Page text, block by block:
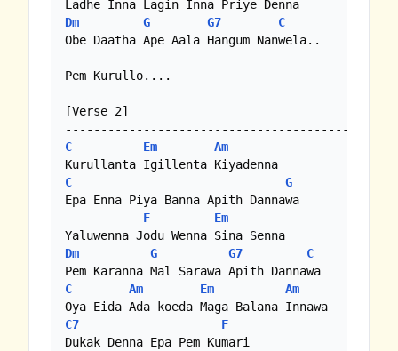
Dm
G G7
C
Obe Daatha Ape Aala Hangum Nanwela..
Pem Kurullo....
[Verse 2]
C
Em
Am
C
G
Epa Enna Piya Banna Apith Dannawa
F
Em
Dm
G G7
C
C
Am Em
Am
C7
F